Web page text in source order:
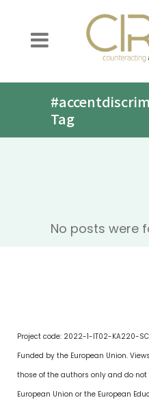
Tag
No posts were
Project code: 2022-1-IT02-KA220-
Funded by the European Union.
those of the authors only and do
European Union or the European